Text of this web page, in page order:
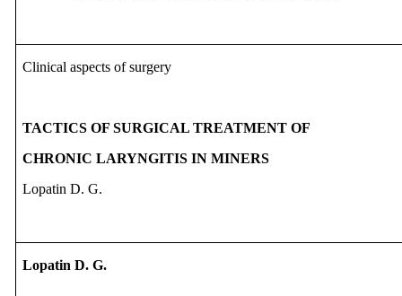
Clinical aspects of surgery
TACTICS OF SURGICAL TREATMENT OF
CHRONIC LARYNGITIS IN MINERS
Lopatin D. G.
Lopatin D. G.